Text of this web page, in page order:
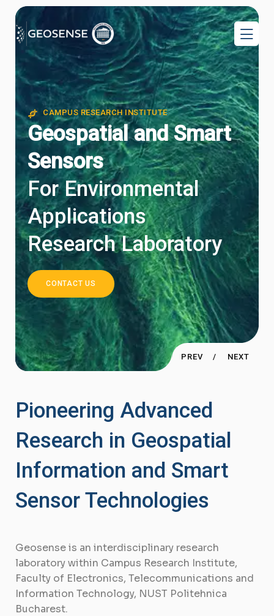
CAMPUS RESEARCH INSTITUTE
Geospatial and Smart
Sensors
For Environmental
Applications
Research Laboratory
CONTACT US
CAMPUS RESEARCH INSTITUTE
PREV NEXT
Pioneering Advanced
Research in Geospatial
Information and Smart
Sensor Technologies
Geosense is an interdisciplinary research
laboratory within Campus Research Institute,
Faculty of Electronics, Telecommunications and
Information Technology, NUST Politehnica
Bucharest.